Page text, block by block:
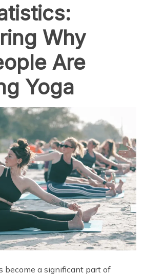
Why
Are
Yoga
become a significant part of